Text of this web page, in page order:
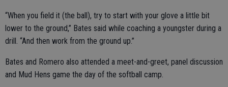
“When you field it (the ball), try to start with your glove a little bit
lower to the ground,” Bates said while coaching a youngster during a
drill. “And then work from the ground up.”
Bates and Romero also attended a meet-and-greet, panel discussion
and Mud Hens game the day of the softball camp.